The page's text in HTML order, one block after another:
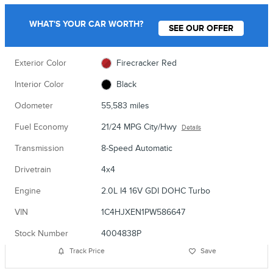
WHAT'S YOUR CAR WORTH? SEE OUR OFFER
Exterior Color Firecracker Red
Interior Color Black
Odometer 55,583 miles
Fuel Economy 21/24 MPG City/Hwy Details
Transmission 8-Speed Automatic
Drivetrain 4x4
Engine 2.0L I4 16V GDI DOHC Turbo
VIN 1C4HJXEN1PW586647
Stock Number 4004838P
Track Price Save